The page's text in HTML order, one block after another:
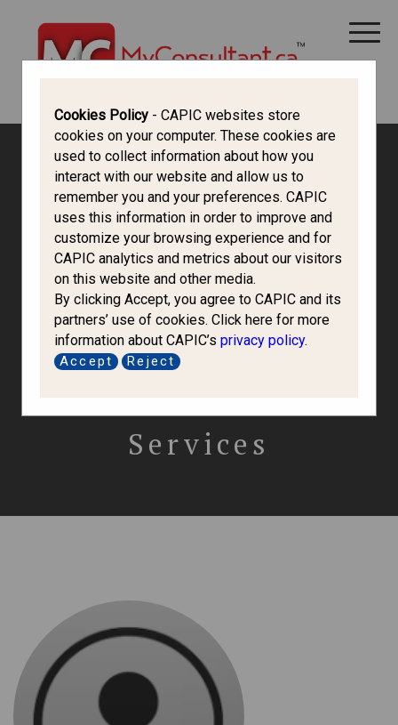
ALL THINGS CANADA
Sorbonne
Services
Cookies Policy - CAPIC websites store
cookies on your computer. These cookies are
used to collect information about how you
interact with our website and allow us to
remember you and your preferences. CAPIC
uses this information in order to improve and
customize your browsing experience and for
CAPIC analytics and metrics about our visitors
on this website and other media.
By clicking Accept, you agree to CAPIC and its
partners’ use of cookies. Click here for more
information about CAPIC’s privacy policy.
Accept Reject